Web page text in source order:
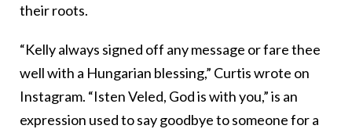
their roots.
“Kelly always signed off any message or fare thee
well with a Hungarian blessing,” Curtis wrote on
Instagram. “Isten Veled, God is with you,” is an
expression used to say goodbye to someone for a